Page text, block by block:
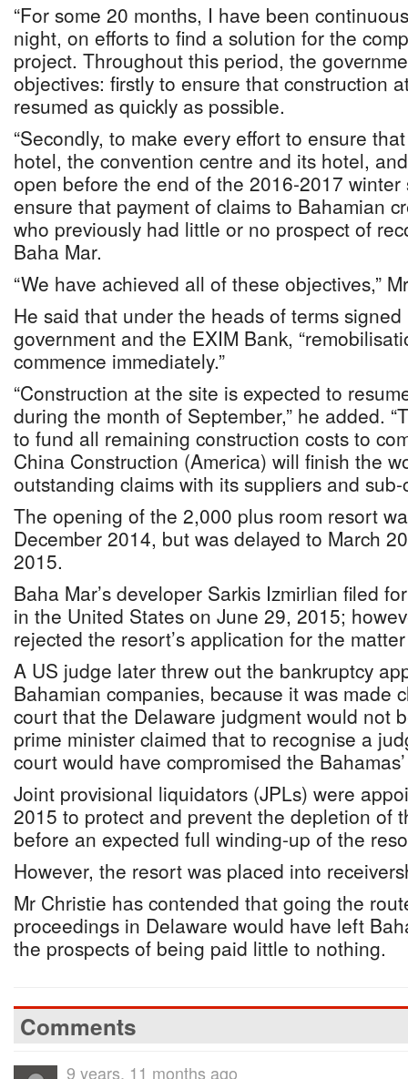
“For some 20 months, I have been
night, on efforts to find a solution for the
project. Throughout this period, the
objectives: firstly to ensure that construction
resumed as quickly as possible.
“Secondly, to make every effort to ensure
hotel, the convention centre and its hotel,
open before the end of the 2016-2017
ensure that payment of claims to Bahamian
who previously had little or no prospect of
Baha Mar.
“We have achieved all of these objectives,”
He said that under the heads of terms
government and the EXIM Bank,
commence immediately.”
“Construction at the site is expected to
during the month of September,” he added.
to fund all remaining construction costs to
China Construction (America) will finish the
outstanding claims with its suppliers and sub-
The opening of the 2,000 plus room resort
December 2014, but was delayed to March
2015.
Baha Mar’s developer Sarkis Izmirlian filed
in the United States on June 29, 2015;
rejected the resort’s application for the
A US judge later threw out the bankruptcy
Bahamian companies, because it was made
court that the Delaware judgment would not
prime minister claimed that to recognise a
court would have compromised the
Joint provisional liquidators (JPLs) were
2015 to protect and prevent the depletion of
before an expected full winding-up of the
However, the resort was placed into
Mr Christie has contended that going the
proceedings in Delaware would have left
the prospects of being paid little to nothing.
Comments
9 years, 11 months ago